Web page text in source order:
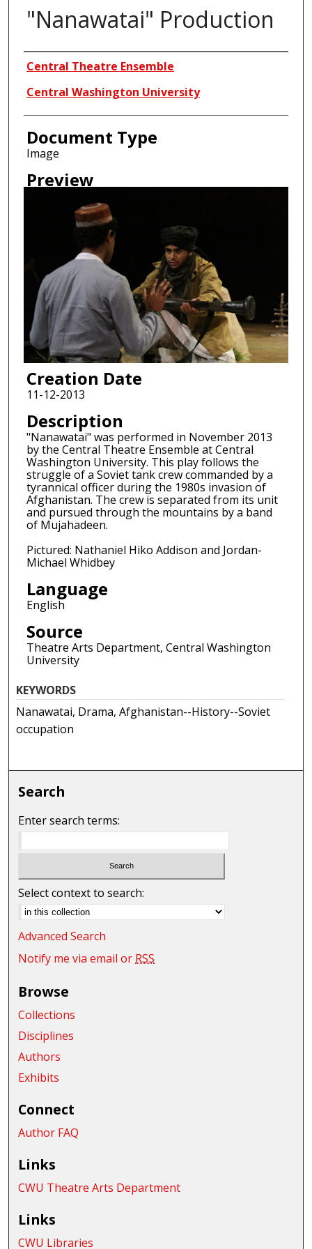
"Nanawatai" Production
Creator
Central Theatre Ensemble
Central Washington University
Document Type
Image
Preview
Creation Date
11-12-2013
Description
"Nanawatai" was performed in November 2013
by the Central Theatre Ensemble at Central
Washington University. This play follows the
struggle of a Soviet tank crew commanded by a
tyrannical officer during the 1980s invasion of
Afghanistan. The crew is separated from its unit
and pursued through the mountains by a band
of Mujahadeen.
Pictured: Nathaniel Hiko Addison and Jordan-
Michael Whidbey
Language
English
Source
Theatre Arts Department, Central Washington
University
KEYWORDS
Nanawatai, Drama, Afghanistan--History--Soviet
occupation
Search
Enter search terms:
Select context to search:
Advanced Search
Notify me via email or RSS
Browse
Collections
Disciplines
Authors
Exhibits
Connect
Author FAQ
Links
CWU Theatre Arts Department
Links
CWU Libraries